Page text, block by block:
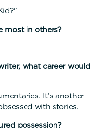
most in others?
what career would
It’s another
with stories.
possession?